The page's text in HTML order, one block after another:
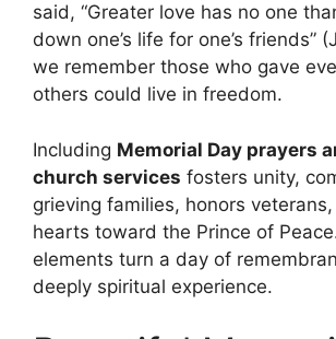
said, “Greater love has no one
down one’s life for one’s friends”
we remember those who gave
others could live in freedom.
Including Memorial Day prayers
church services fosters unity,
grieving families, honors
hearts toward the Prince of
elements turn a day of
deeply spiritual experience.